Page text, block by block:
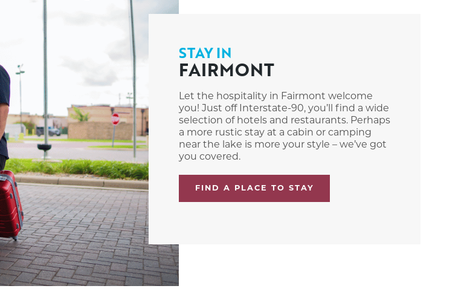
STAY IN
FAIRMONT
Let the hospitality in Fairmont welcome
you! Just off Interstate-90, you’ll find a wide
selection of hotels and restaurants. Perhaps
a more rustic stay at a cabin or camping
near the lake is more your style – we’ve got
you covered.
FIND A PLACE TO STAY